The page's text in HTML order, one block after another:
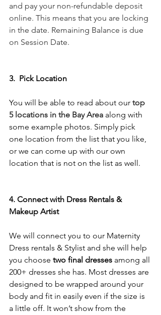
and pay your non-refundable deposit
online. This means that you are locking
in the date. Remaining Balance is due
on Session Date.
3.  Pick Location
You will be able to read about our top
5 locations in the Bay Area along with
some example photos. Simply pick
one location from the list that you like,
or we can come up with our own
location that is not on the list as well.
4. Connect with Dress Rentals &
Makeup Artist
We will connect you to our Maternity
Dress rentals & Stylist and she will help
you choose two final dresses among all
200+ dresses she has. Most dresses are
designed to be wrapped around your
body and fit in easily even if the size is
a little off. It won’t show from the